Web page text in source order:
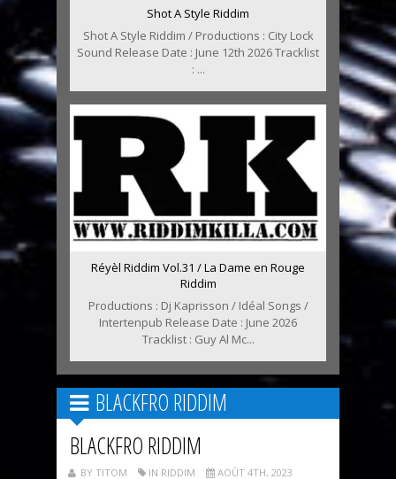
Shot A Style Riddim
Shot A Style Riddim / Productions : City Lock
Sound Release Date : June 12th 2026 Tracklist
: ...
Réyèl Riddim Vol.31 / La Dame en Rouge
Riddim
Productions : Dj Kaprisson / Idéal Songs /
Intertenpub Release Date : June 2026
Tracklist : Guy Al Mc...
BLACKFRO RIDDIM
BLACKFRO RIDDIM
BY TITOM IN RIDDIM AOÛT 4TH, 2023